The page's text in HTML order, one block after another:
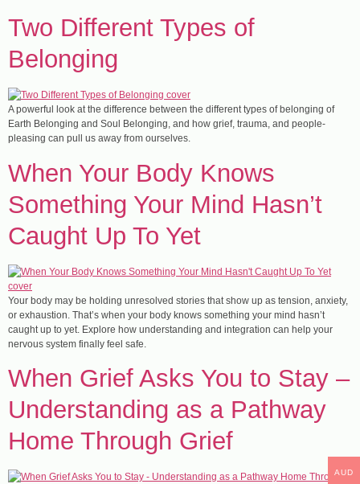
Two Different Types of
Belonging
A powerful look at the difference between the different types of belonging of
Earth Belonging and Soul Belonging, and how grief, trauma, and people-
pleasing can pull us away from ourselves.
​When Your Body Knows
Something Your Mind Hasn’t
Caught Up To Yet
Your body may be holding unresolved stories that show up as tension, anxiety,
or exhaustion. That’s when your body knows something your mind hasn’t
caught up to yet. Explore how understanding and integration can help your
nervous system finally feel safe.
​When Grief Asks You to Stay –
Understanding as a Pathway
Home Through Grief
AUD